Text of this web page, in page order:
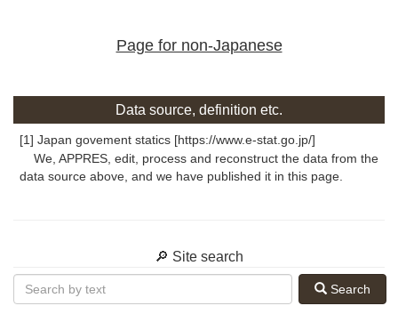
Page for non-Japanese
Data source, definition etc.
[1] Japan govement statics [https://www.e-stat.go.jp/]
We, APPRES, edit, process and reconstruct the data from the
data source above, and we have published it in this page.
🔎 Site search
Search